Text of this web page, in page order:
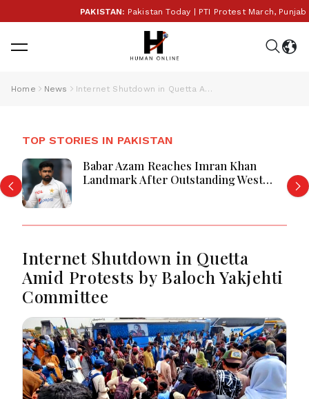
PAKISTAN:Pakistan Today | PTI Protest March, Punjab
Home News Internet Shutdown in Quetta Amid Protests by Baloch Yakjehti Committee
TOP STORIES IN PAKISTAN
Babar Azam Reaches Imran Khan
Landmark After Outstanding West
Internet Shutdown in Quetta
Amid Protests by Baloch Yakjehti
Committee